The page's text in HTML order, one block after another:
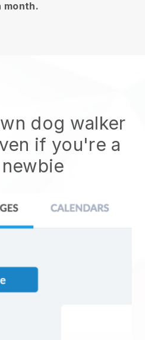
month.
dog walker
if you're a